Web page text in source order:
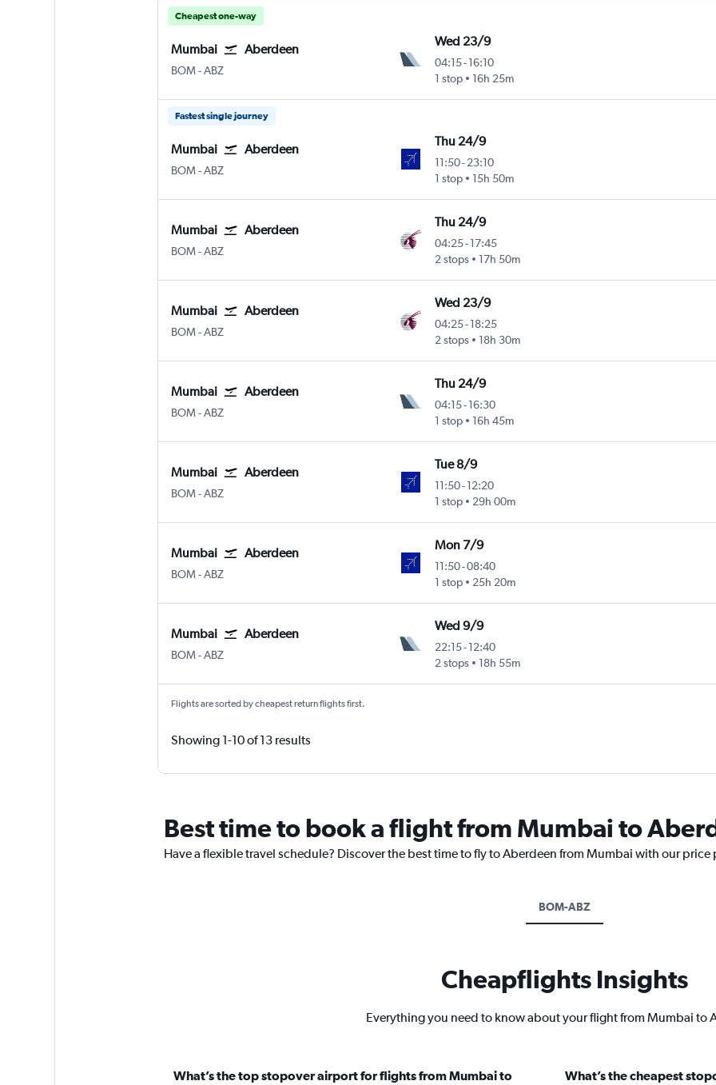
Cheapest one-way
Mumbai Aberdeen
BOM Mumbai Chhatrapati Shivaji Intl
-ABZ
Wed 23/9
04:15-16:10
1 stop
16h 25m
Fastest single journey
Mumbai Aberdeen
BOM Mumbai Chhatrapati Shivaji Intl
-ABZ
Thu 24/9
11:50-23:10
1 stop
15h 50m
Mumbai Aberdeen
BOM Mumbai Chhatrapati Shivaji Intl
-ABZ
Thu 24/9
04:25-17:45
2 stops
17h 50m
Mumbai Aberdeen
BOM Mumbai Chhatrapati Shivaji Intl
-ABZ
Wed 23/9
04:25-18:25
2 stops
18h 30m
Mumbai Aberdeen
BOM Mumbai Chhatrapati Shivaji Intl
-ABZ
Thu 24/9
04:15-16:30
1 stop
16h 45m
Mumbai Aberdeen
BOM Mumbai Chhatrapati Shivaji Intl
-ABZ
Tue 8/9
11:50-12:20
1 stop
29h 00m
Mumbai Aberdeen
BOM Mumbai Chhatrapati Shivaji Intl
-ABZ
Mon 7/9
11:50-08:40
1 stop
25h 20m
Mumbai Aberdeen
BOM Mumbai Chhatrapati Shivaji Intl
-ABZ
Wed 9/9
22:15-12:40
2 stops
18h 55m
Flights are sorted by cheapest return flights first.
Showing 1-10 of 13 results
Best time to book a flight from Mumbai to
Have a flexible travel schedule? Discover the best time to fly to Aberdeen from Mumbai with our
BOM-ABZ
Cheapflights Insights
Everything you need to know about your flight from Mumbai to
What’s the top stopover airport for flights from Mumbai to What’s the cheapest